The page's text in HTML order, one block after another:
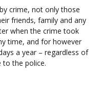
crime, not only those
friends, family and any
when the crime took
time, and for however
a year – regardless of
to the police.